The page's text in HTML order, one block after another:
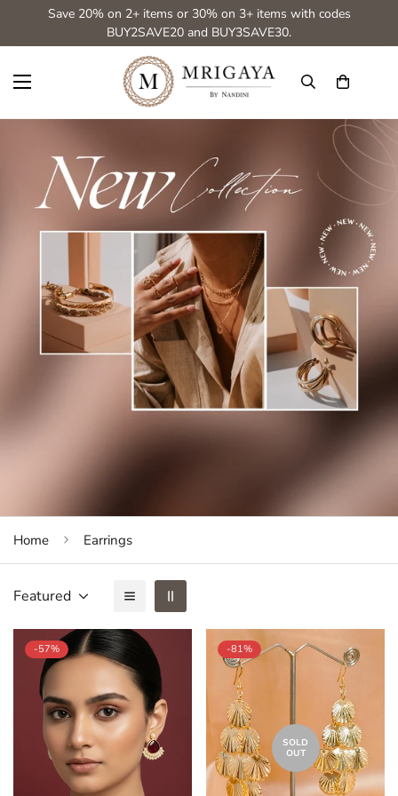
Save 20% on 2+ items or 30% on 3+ items with codes
BUY2SAVE20 and BUY3SAVE30.
Home Earrings
Featured
-57% -81%
SOLD
OUT